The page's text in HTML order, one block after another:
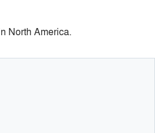
North America.